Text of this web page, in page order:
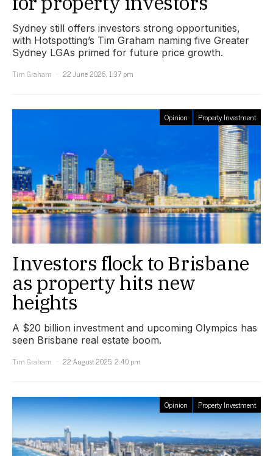
Sydney still offers investors strong opportunities,
with Hotspotting’s Tim Graham naming five Greater
Sydney LGAs primed for future price growth.
Tim Graham
22 June 2026, 1:37 pm
Opinion Property Investment
Investors flock to Brisbane
as property hits new
heights
A $20 billion investment and upcoming Olympics has
seen Brisbane real estate boom.
Tim Graham
22 August 2025, 2:40 pm
Opinion Property Investment